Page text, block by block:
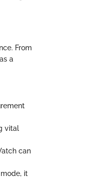
From
a
vital
can
it